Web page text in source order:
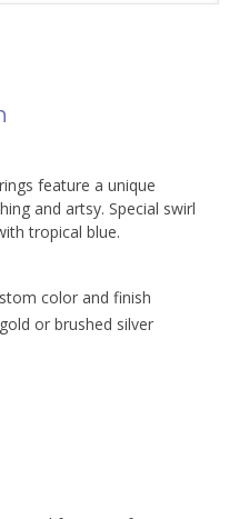
feature a unique
and artsy. Special swirl
tropical blue.
color and finish
or brushed silver